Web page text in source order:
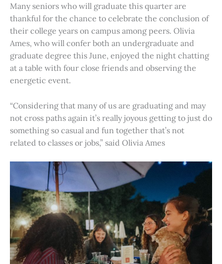
Many seniors who will graduate this quarter are
thankful for the chance to celebrate the conclusion of
their college years on campus among peers. Olivia
Ames, who will confer both an undergraduate and
graduate degree this June, enjoyed the night chatting
at a table with four close friends and observing the
energetic event.
“Considering that many of us are graduating and may
not cross paths again it’s really joyous getting to just do
something so casual and fun together that’s not
related to classes or jobs,” said Olivia Ames